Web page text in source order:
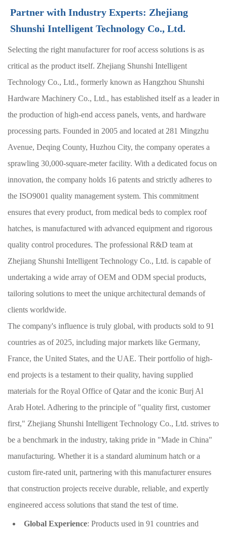
Partner with Industry Experts: Zhejiang
Shunshi Intelligent Technology Co., Ltd.
Selecting the right manufacturer for roof access solutions is as
critical as the product itself. Zhejiang Shunshi Intelligent
Technology Co., Ltd., formerly known as Hangzhou Shunshi
Hardware Machinery Co., Ltd., has established itself as a leader in
the production of high-end access panels, vents, and hardware
processing parts. Founded in 2005 and located at 281 Mingzhu
Avenue, Deqing County, Huzhou City, the company operates a
sprawling 30,000-square-meter facility. With a dedicated focus on
innovation, the company holds 16 patents and strictly adheres to
the ISO9001 quality management system. This commitment
ensures that every product, from medical beds to complex roof
hatches, is manufactured with advanced equipment and rigorous
quality control procedures. The professional R&D team at
Zhejiang Shunshi Intelligent Technology Co., Ltd. is capable of
undertaking a wide array of OEM and ODM special products,
tailoring solutions to meet the unique architectural demands of
clients worldwide.
The company's influence is truly global, with products sold to 91
countries as of 2025, including major markets like Germany,
France, the United States, and the UAE. Their portfolio of high-
end projects is a testament to their quality, having supplied
materials for the Royal Office of Qatar and the iconic Burj Al
Arab Hotel. Adhering to the principle of "quality first, customer
first," Zhejiang Shunshi Intelligent Technology Co., Ltd. strives to
be a benchmark in the industry, taking pride in "Made in China"
manufacturing. Whether it is a standard aluminum hatch or a
custom fire-rated unit, partnering with this manufacturer ensures
that construction projects receive durable, reliable, and expertly
engineered access solutions that stand the test of time.
Global Experience: Products used in 91 countries and